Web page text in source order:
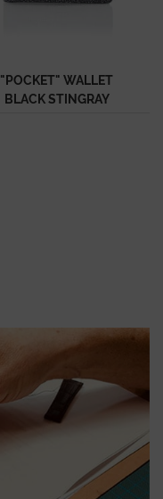
"POCKET" WALLET
BLACK STINGRAY